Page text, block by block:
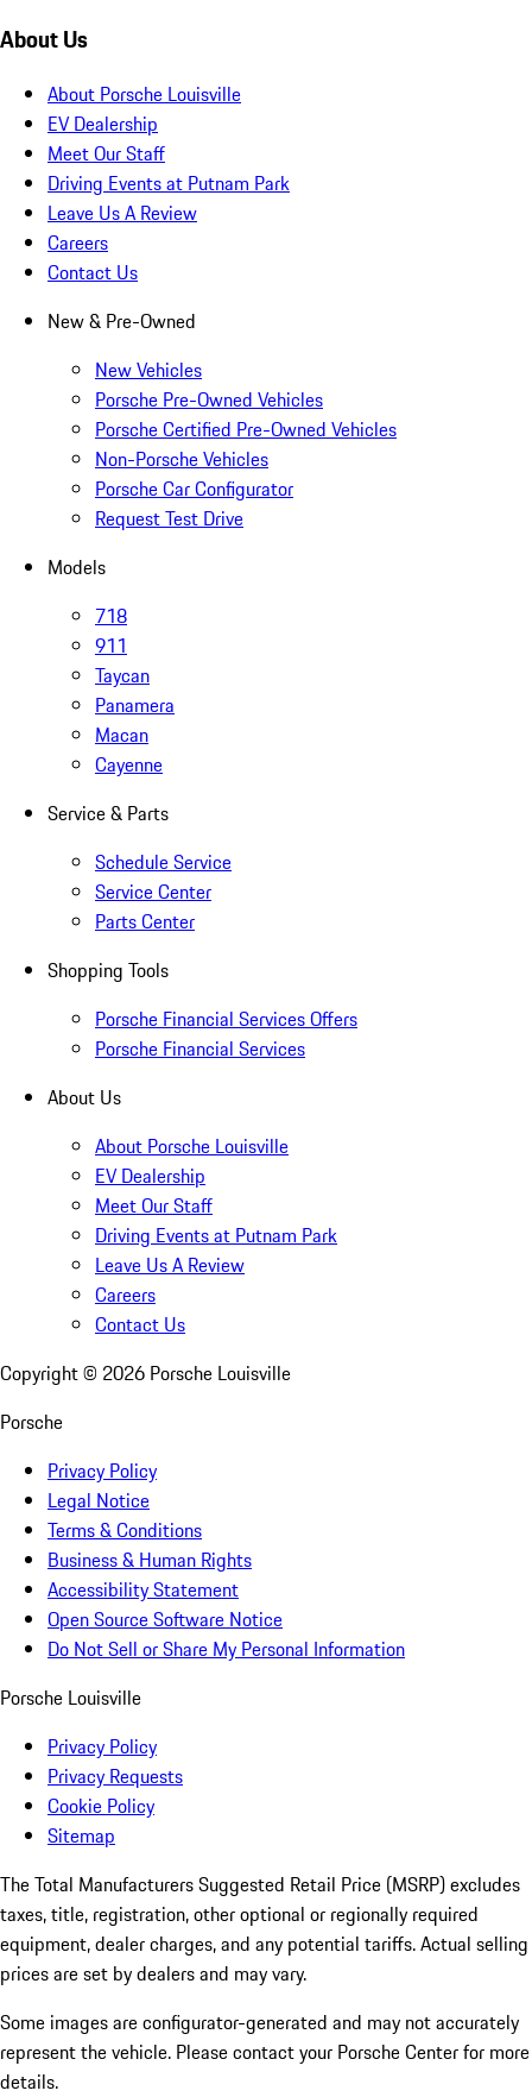
About Us
About Porsche Louisville
EV Dealership
Meet Our Staff
Driving Events at Putnam Park
Leave Us A Review
Careers
Contact Us
New & Pre-Owned
New Vehicles
Porsche Pre-Owned Vehicles
Porsche Certified Pre-Owned Vehicles
Non-Porsche Vehicles
Porsche Car Configurator
Request Test Drive
Models
718
911
Taycan
Panamera
Macan
Cayenne
Service & Parts
Schedule Service
Service Center
Parts Center
Shopping Tools
Porsche Financial Services Offers
Porsche Financial Services
About Us
About Porsche Louisville
EV Dealership
Meet Our Staff
Driving Events at Putnam Park
Leave Us A Review
Careers
Contact Us
Copyright © 2026 Porsche Louisville
Porsche
Privacy Policy
Legal Notice
Terms & Conditions
Business & Human Rights
Accessibility Statement
Open Source Software Notice
Do Not Sell or Share My Personal Information
Porsche Louisville
Privacy Policy
Privacy Requests
Cookie Policy
Sitemap
The Total Manufacturers Suggested Retail Price (MSRP) excludes
taxes, title, registration, other optional or regionally required
equipment, dealer charges, and any potential tariffs. Actual selling
prices are set by dealers and may vary.
Some images are configurator-generated and may not accurately
represent the vehicle. Please contact your Porsche Center for more
details.